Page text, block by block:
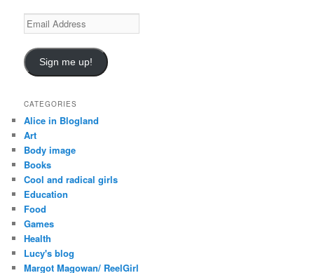
E
m
i
l
d
r
e
s
s
Sign me up!
CATEGORIES
Alice in Blogland
Art
Body image
Books
Cool and radical girls
Education
Food
Games
Health
Lucy's blog
Margot Magowan/ ReelGirl